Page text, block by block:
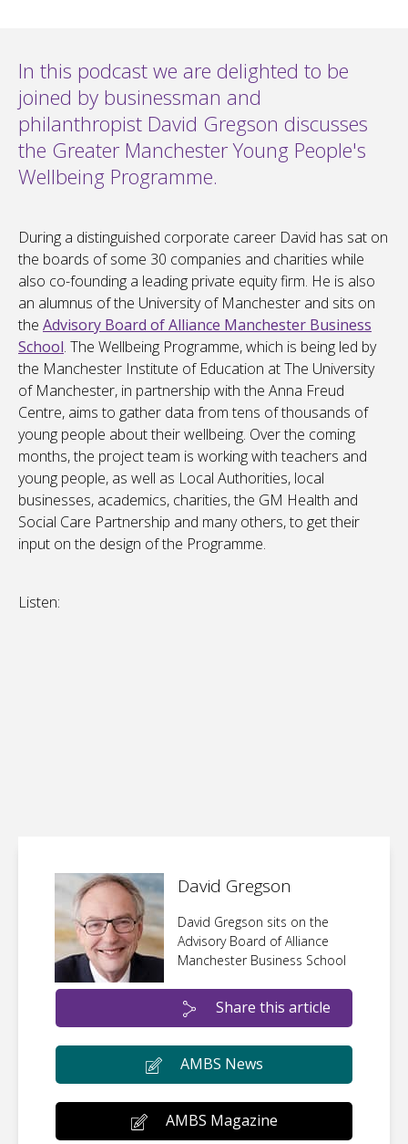
In this podcast we are delighted to be
joined by businessman and
philanthropist David Gregson discusses
the Greater Manchester Young People's
Wellbeing Programme.
During a distinguished corporate career David has sat on
the boards of some 30 companies and charities while
also co-founding a leading private equity firm. He is also
an alumnus of the University of Manchester and sits on
the Advisory Board of Alliance Manchester Business
School. The Wellbeing Programme, which is being led by
the Manchester Institute of Education at The University
of Manchester, in partnership with the Anna Freud
Centre, aims to gather data from tens of thousands of
young people about their wellbeing. Over the coming
months, the project team is working with teachers and
young people, as well as Local Authorities, local
businesses, academics, charities, the GM Health and
Social Care Partnership and many others, to get their
input on the design of the Programme.
Listen:
David Gregson
David Gregson sits on the
Advisory Board of Alliance
Manchester Business School
Share this article
AMBS News
AMBS Magazine